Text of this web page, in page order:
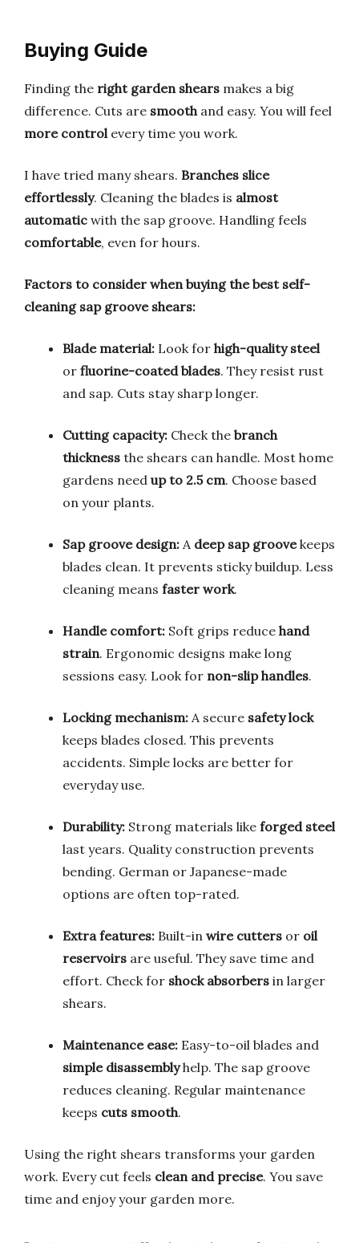
Buying Guide
Finding the right garden shears makes a big
difference. Cuts are smooth and easy. You will feel
more control every time you work.
I have tried many shears. Branches slice
effortlessly. Cleaning the blades is almost
automatic with the sap groove. Handling feels
comfortable, even for hours.
Factors to consider when buying the best self-
cleaning sap groove shears:
Blade material: Look for high-quality steel
or fluorine-coated blades. They resist rust
and sap. Cuts stay sharp longer.
Cutting capacity: Check the branch
thickness the shears can handle. Most home
gardens need up to 2.5 cm. Choose based
on your plants.
Sap groove design: A deep sap groovekeeps
blades clean. It prevents sticky buildup. Less
cleaning means faster work.
Handle comfort: Soft grips reduce hand
strain. Ergonomic designs make long
sessions easy. Look for non-slip handles.
Locking mechanism: A secure safety lock
keeps blades closed. This prevents
accidents. Simple locks are better for
everyday use.
Durability: Strong materials like forged steel
last years. Quality construction prevents
bending. German or Japanese-made
options are often top-rated.
Extra features: Built-in wire cutters or oil
reservoirs are useful. They save time and
effort. Check for shock absorbers in larger
shears.
Maintenance ease: Easy-to-oil blades and
simple disassemblyhelp. The sap groove
reduces cleaning. Regular maintenance
keeps cuts smooth.
Using the right shears transforms your garden
work. Every cut feels clean and precise. You save
time and enjoy your garden more.